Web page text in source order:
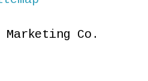
Marketing Co.